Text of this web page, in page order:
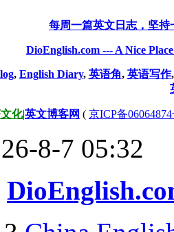
每周一篇英文日志，坚
DioEnglish.com --- A Nice
, English Diary, 英语角, 英语写作
化|英文博客网 ( 京ICP备
8-7 05:32